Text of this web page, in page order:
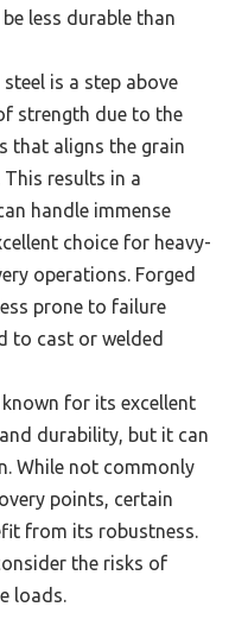
less durable than
steel is a step above
strength due to the
that aligns the grain
results in a
handle immense
choice for heavy-
operations. Forged
prone to failure
to cast or welded
for its excellent
durability, but it can
While not commonly
points, certain
from its robustness.
the risks of
loads.